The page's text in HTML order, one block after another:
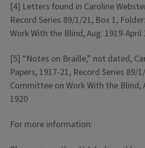
[4] Letters found in Caroline
Record Series 89/1/21, Box 1,
Work With the Blind, Aug. 1919-April
[5] “Notes on Braille,” not dated,
Papers, 1917-21, Record Series 89/
Committee on Work With the Blind,
1920
For more information: